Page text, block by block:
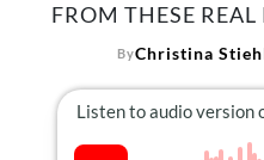
FROM THESE
ByChristina